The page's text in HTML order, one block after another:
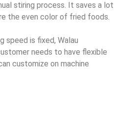
stiring process. It saves a lot
the even color of fried foods.
speed is fixed, Walau
needs to have flexible
customize on machine